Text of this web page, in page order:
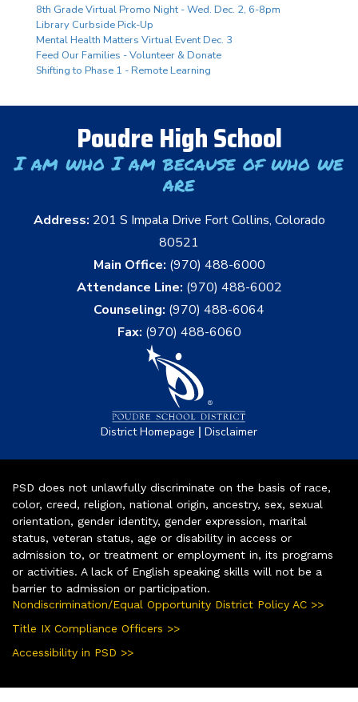
8th Grade Virtual Promo Night - Wed. Dec. 2, 6-8pm
Library Curbside Pick-Up
Mental Health Matters Virtual Event Dec. 3
Feed Our Families - Volunteer & Donate
Shifting to Phase 1 - Remote Learning
Poudre High School
I am who I am because of who we
are
Address: 201 S Impala Drive Fort Collins, Colorado
80521
Main Office: (970) 488-6000
Attendance Line: (970) 488-6002
Counseling: (970) 488-6064
Fax: (970) 488-6060
District Homepage | Disclaimer
PSD does not unlawfully discriminate on the basis of race,
color, creed, religion, national origin, ancestry, sex, sexual
orientation, gender identity, gender expression, marital
status, veteran status, age or disability in access or
admission to, or treatment or employment in, its programs
or activities. A lack of English speaking skills will not be a
barrier to admission or participation.
Nondiscrimination/Equal Opportunity District Policy AC >>
Title IX Compliance Officers >>
Accessibility in PSD >>